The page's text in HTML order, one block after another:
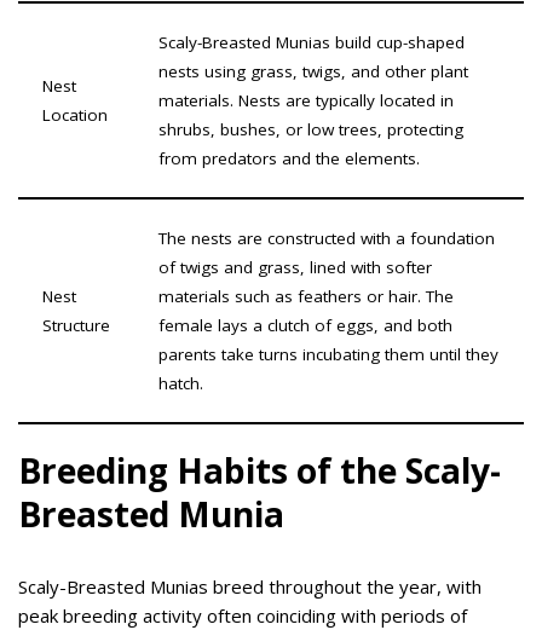
Nest
Location
Scaly-Breasted Munias build cup-shaped
nests using grass, twigs, and other plant
materials. Nests are typically located in
shrubs, bushes, or low trees, protecting
from predators and the elements.
Nest
Structure
The nests are constructed with a foundation
of twigs and grass, lined with softer
materials such as feathers or hair. The
female lays a clutch of eggs, and both
parents take turns incubating them until they
hatch.
Breeding Habits of the Scaly-
Breasted Munia
Scaly-Breasted Munias breed throughout the year, with
peak breeding activity often coinciding with periods of